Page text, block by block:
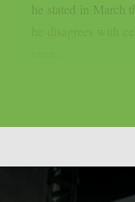
he stated in March
he disagrees with